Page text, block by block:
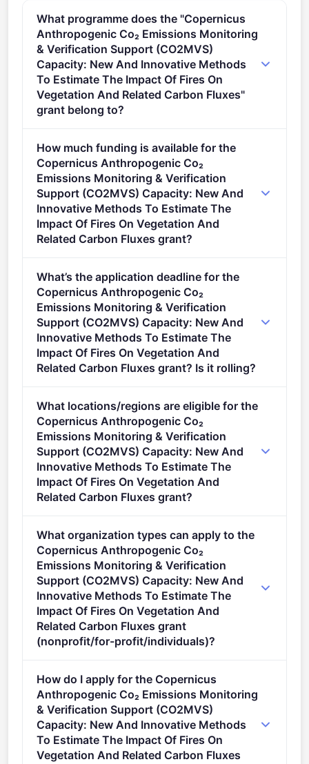
What programme does the "Copernicus
Anthropogenic Co₂ Emissions Monitoring
& Verification Support (CO2MVS)
Capacity: New And Innovative Methods
To Estimate The Impact Of Fires On
Vegetation And Related Carbon Fluxes"
grant belong to?
How much funding is available for the
Copernicus Anthropogenic Co₂
Emissions Monitoring & Verification
Support (CO2MVS) Capacity: New And
Innovative Methods To Estimate The
Impact Of Fires On Vegetation And
Related Carbon Fluxes grant?
budget: €10,000,000. Expected awards: 1.
What’s the application deadline for the
Copernicus Anthropogenic Co₂
Emissions Monitoring & Verification
Support (CO2MVS) Capacity: New And
Innovative Methods To Estimate The
Impact Of Fires On Vegetation And
Related Carbon Fluxes grant? Is it rolling?
single-stage.
What locations/regions are eligible for the
Copernicus Anthropogenic Co₂
Emissions Monitoring & Verification
Support (CO2MVS) Capacity: New And
Innovative Methods To Estimate The
Impact Of Fires On Vegetation And
Related Carbon Fluxes grant?
What organization types can apply to the
Copernicus Anthropogenic Co₂
Emissions Monitoring & Verification
Support (CO2MVS) Capacity: New And
Innovative Methods To Estimate The
Impact Of Fires On Vegetation And
Related Carbon Fluxes grant
(nonprofit/for-profit/individuals)?
Research organisations, Companies.
How do I apply for the Copernicus
Anthropogenic Co₂ Emissions Monitoring
& Verification Support (CO2MVS)
Capacity: New And Innovative Methods
To Estimate The Impact Of Fires On
Vegetation And Related Carbon Fluxes